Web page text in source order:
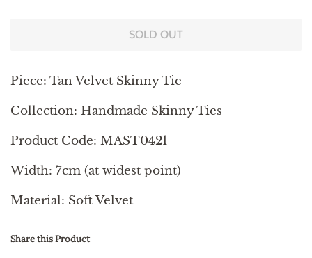
SOLD OUT
Piece: Tan Velvet Skinny Tie
Collection: Handmade Skinny Ties
Product Code: MAST0421
Width: 7cm (at widest point)
Material: Soft Velvet
Share this Product